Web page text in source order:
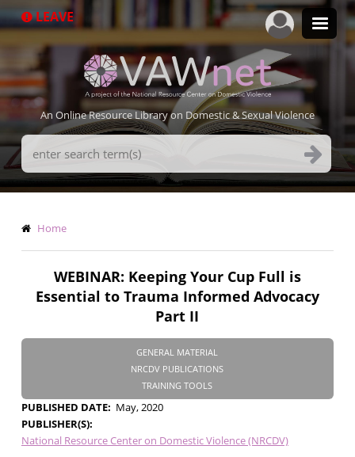
to
LEAVE
An Online Resource Library on Domestic & Sexual Violence
Search
Terms
Breadcrumb
Home
WEBINAR: Keeping Your Cup Full is
Essential to Trauma Informed Advocacy
Part II
GENERAL MATERIAL
NRCDV PUBLICATIONS
TRAINING TOOLS
PUBLISHED DATE
May, 2020
PUBLISHER(S)
National Resource Center on Domestic Violence (NRCDV)